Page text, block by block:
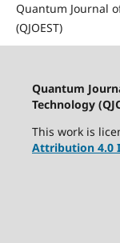
Quantum Journal
(QJOEST)
Quantum
Technology
This work is
Attribution 4.0